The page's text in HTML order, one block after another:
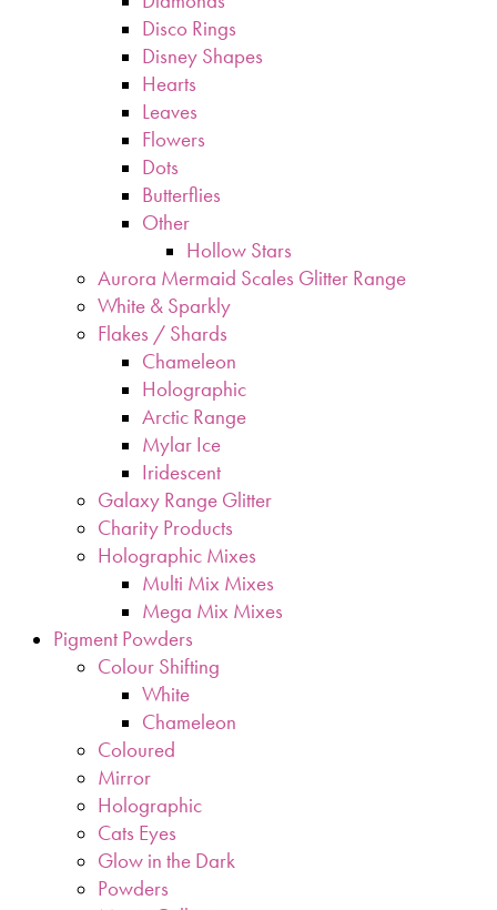
Disco Rings
Disney Shapes
Hearts
Leaves
Flowers
Dots
Butterflies
Other
Hollow Stars
Aurora Mermaid Scales Glitter Range
White & Sparkly
Flakes / Shards
Chameleon
Holographic
Arctic Range
Mylar Ice
Iridescent
Galaxy Range Glitter
Charity Products
Holographic Mixes
Multi Mix Mixes
Mega Mix Mixes
Pigment Powders
Colour Shifting
White
Chameleon
Coloured
Mirror
Holographic
Cats Eyes
Glow in the Dark
Powders